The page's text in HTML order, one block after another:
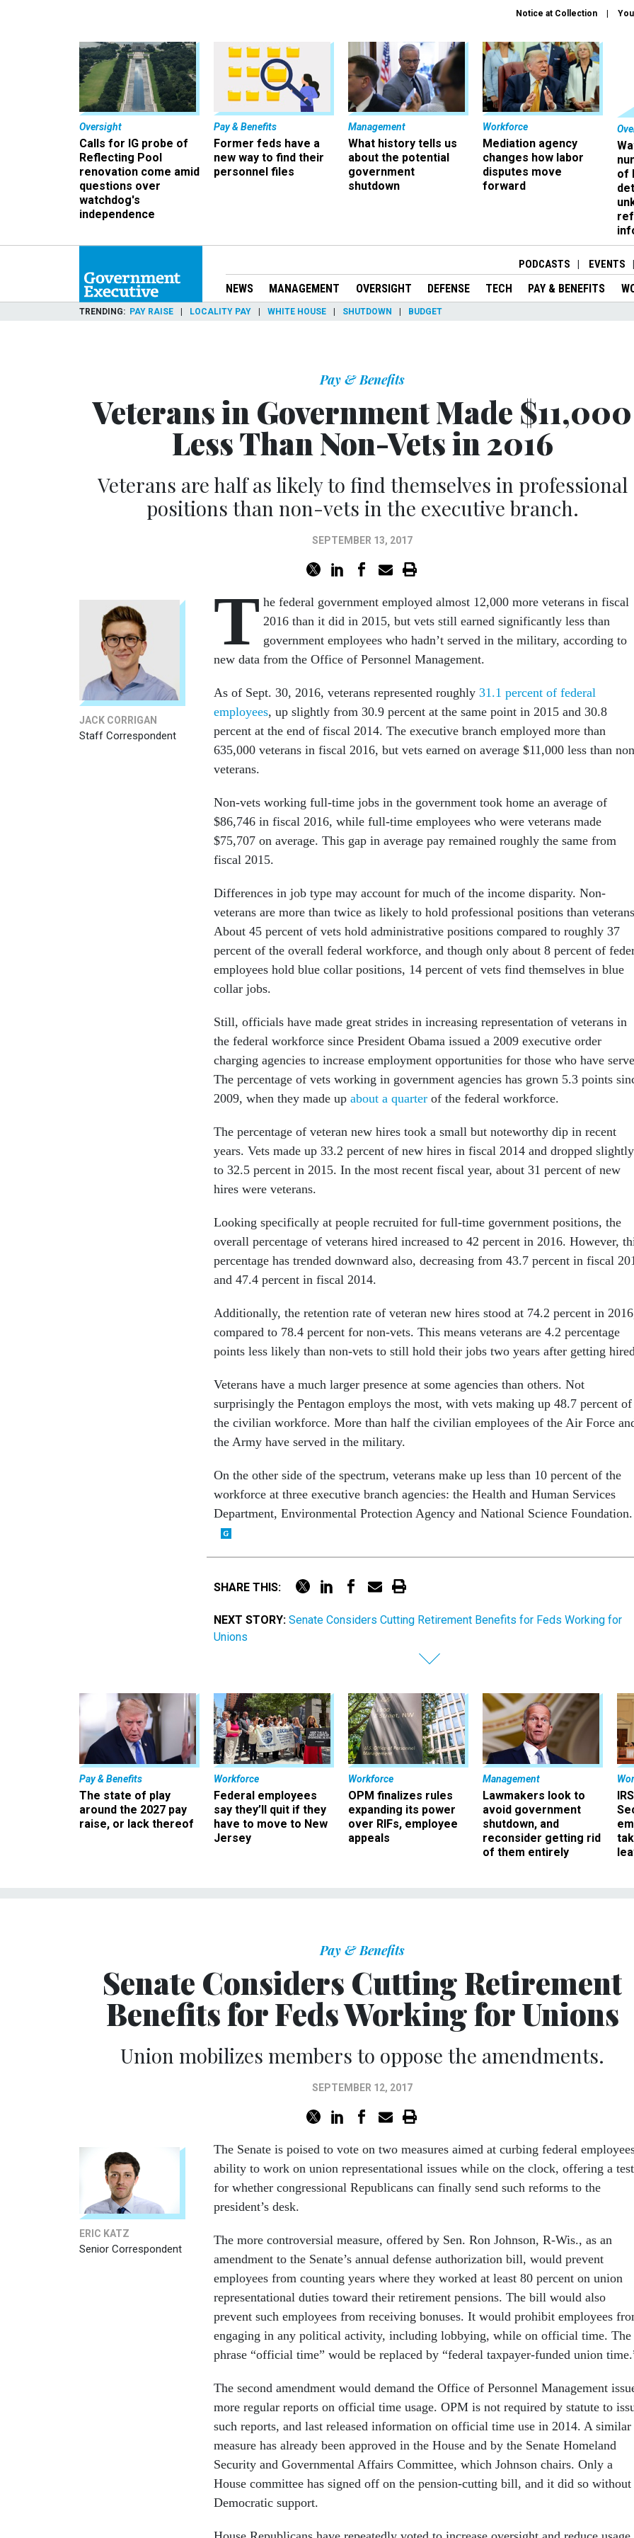
Notice at Collection
Oversight
Calls for IG probe of
Reflecting Pool
renovation come amid
questions over
watchdog's
independence
Pay & Benefits
Former feds have a
new way to find their
personnel files
Management
What history tells us
about the potential
government
shutdown
Workforce
Mediation agency
changes how labor
disputes move
forward
of
PODCASTS EVENTS
NEWS MANAGEMENT OVERSIGHT DEFENSE TECH PAY & BENEFITS
TRENDING PAY RAISE LOCALITY PAY WHITE HOUSE SHUTDOWN BUDGET
Pay & Benefits
Veterans in Government Made $11,000
Less Than Non-Vets in 2016
Veterans are half as likely to find themselves in professional
positions than non-vets in the executive branch.
SEPTEMBER 13, 2017
JACK CORRIGAN
Staff Correspondent
T he federal government employed almost 12,000 more veterans in fiscal
2016 than it did in 2015, but vets still earned significantly less than
government employees who hadn’t served in the military, according to
new data from the Office of Personnel Management.
As of Sept. 30, 2016, veterans represented roughly 31.1 percent of federal
employees, up slightly from 30.9 percent at the same point in 2015 and 30.8
percent at the end of fiscal 2014. The executive branch employed more than
635,000 veterans in fiscal 2016, but vets earned on average $11,000 less than
veterans.
Non-vets working full-time jobs in the government took home an average of
$86,746 in fiscal 2016, while full-time employees who were veterans made
$75,707 on average. This gap in average pay remained roughly the same from
fiscal 2015.
Differences in job type may account for much of the income disparity. Non-
veterans are more than twice as likely to hold professional positions than
About 45 percent of vets hold administrative positions compared to roughly 37
percent of the overall federal workforce, and though only about 8 percent of
employees hold blue collar positions, 14 percent of vets find themselves in blue
collar jobs.
Still, officials have made great strides in increasing representation of veterans in
the federal workforce since President Obama issued a 2009 executive order
charging agencies to increase employment opportunities for those who have
The percentage of vets working in government agencies has grown 5.3 points
2009, when they made up about a quarter of the federal workforce.
The percentage of veteran new hires took a small but noteworthy dip in recent
years. Vets made up 33.2 percent of new hires in fiscal 2014 and dropped slightly
to 32.5 percent in 2015. In the most recent fiscal year, about 31 percent of new
hires were veterans.
Looking specifically at people recruited for full-time government positions, the
overall percentage of veterans hired increased to 42 percent in 2016. However,
percentage has trended downward also, decreasing from 43.7 percent in fiscal
and 47.4 percent in fiscal 2014.
Additionally, the retention rate of veteran new hires stood at 74.2 percent in
compared to 78.4 percent for non-vets. This means veterans are 4.2 percentage
points less likely than non-vets to still hold their jobs two years after getting
Veterans have a much larger presence at some agencies than others. Not
surprisingly the Pentagon employs the most, with vets making up 48.7 percent of
the civilian workforce. More than half the civilian employees of the Air Force
the Army have served in the military.
On the other side of the spectrum, veterans make up less than 10 percent of the
workforce at three executive branch agencies: the Health and Human Services
Department, Environmental Protection Agency and National Science Foundation.
SHARE THIS:
NEXT STORY: Senate Considers Cutting Retirement Benefits for Feds Working for
Unions
Pay & Benefits
The state of play
around the 2027 pay
raise, or lack thereof
Workforce
Federal employees
say they’ll quit if they
have to move to New
Jersey
Workforce
OPM finalizes rules
expanding its power
over RIFs, employee
appeals
Management
Lawmakers look to
avoid government
shutdown, and
reconsider getting rid
of them entirely
Pay & Benefits
Senate Considers Cutting Retirement
Benefits for Feds Working for Unions
Union mobilizes members to oppose the amendments.
SEPTEMBER 12, 2017
ERIC KATZ
Senior Correspondent
The Senate is poised to vote on two measures aimed at curbing federal
ability to work on union representational issues while on the clock, offering a test
for whether congressional Republicans can finally send such reforms to the
president’s desk.
The more controversial measure, offered by Sen. Ron Johnson, R-Wis., as an
amendment to the Senate’s annual defense authorization bill, would prevent
employees from counting years where they worked at least 80 percent on union
representational duties toward their retirement pensions. The bill would also
prevent such employees from receiving bonuses. It would prohibit employees
engaging in any political activity, including lobbying, while on official time. The
phrase “official time” would be replaced by “federal taxpayer-funded union
The second amendment would demand the Office of Personnel Management
more regular reports on official time usage. OPM is not required by statute to
such reports, and last released information on official time use in 2014. A similar
measure has already been approved in the House and by the Senate Homeland
Security and Governmental Affairs Committee, which Johnson chairs. Only a
House committee has signed off on the pension-cutting bill, and it did so without
Democratic support.